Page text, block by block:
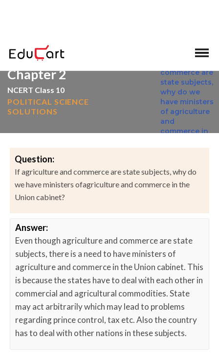
Home> NCERT Solutions Social Science
Chapter 2
NCERT Class 10
POLITICAL SCIENCE
SOLUTIONS
Question:
If agriculture and commerce are state subjects, why do
we have ministers ofagriculture and commerce in the
Union cabinet?
Answer:
Even though agriculture and commerce are state
subjects, there is a need to have ministers of
agriculture and commerce in the Union cabinet. This
is because the states have to deal with each other in
commercial and agricultural commodities. State
may act arbitrarily which may lead to problems
regarding prince control, tax etc. Also the country
has to deal with other nations in these subjects.